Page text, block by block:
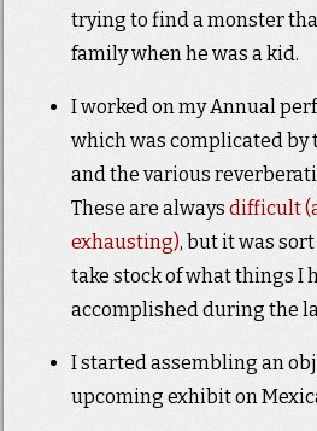
trying to find a monster
family when he was a kid.
I worked on my Annual
which was complicated by
and the various
These are always difficult
exhausting), but it was
take stock of what things I
accomplished during the
I started assembling an
upcoming exhibit on